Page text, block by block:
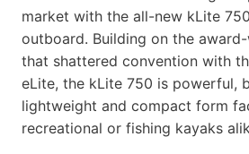
market with the all-new kLite
outboard. Building on the
that shattered convention with
eLite, the kLite 750 is powerful,
lightweight and compact form
recreational or fishing kayaks